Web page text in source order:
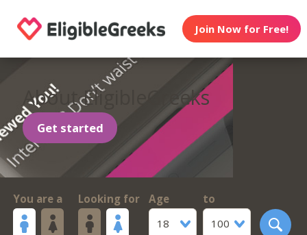
Join Now for Free!
About EligibleGreeks
Get started
You are a Looking for
Age
18
to
100